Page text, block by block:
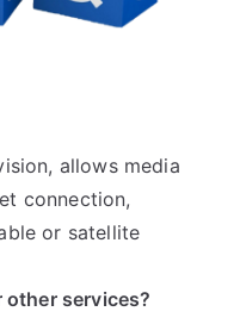
allows media
connection,
or satellite
other services?